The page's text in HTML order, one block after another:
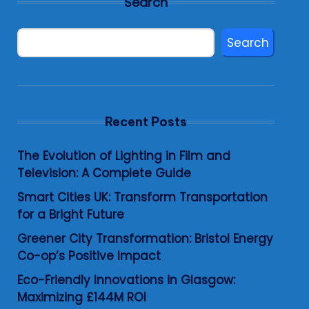
Search
Recent Posts
The Evolution of Lighting in Film and
Television: A Complete Guide
Smart Cities UK: Transform Transportation
for a Bright Future
Greener City Transformation: Bristol Energy
Co-op’s Positive Impact
Eco-Friendly Innovations in Glasgow:
Maximizing £144M ROI